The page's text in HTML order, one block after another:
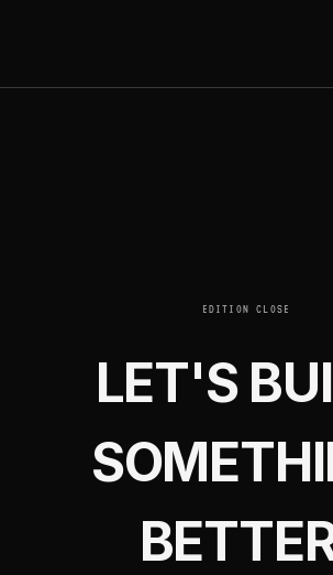
EDITION CLOSE
LET'S